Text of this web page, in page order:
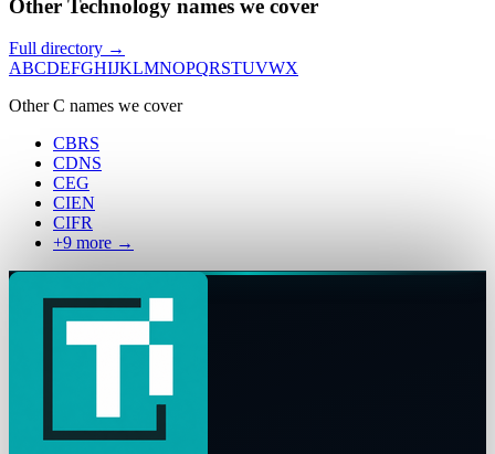
Other Technology names we cover
Full directory →
ABCDEFGHIJKLMNOPQRSTUVWX
OtherC names we cover
CBRS
CDNS
CEG
CIEN
CIFR
+9 more →